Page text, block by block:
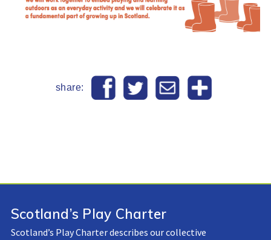
share:
Scotland’s Play Charter
Scotland’s Play Charter describes our collective